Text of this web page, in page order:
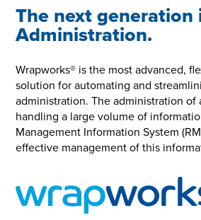
The next generation
Administration.
Wrapworks® is the most advanced,
solution for automating and
administration. The administration of
handling a large volume of
Management Information System
effective management of this